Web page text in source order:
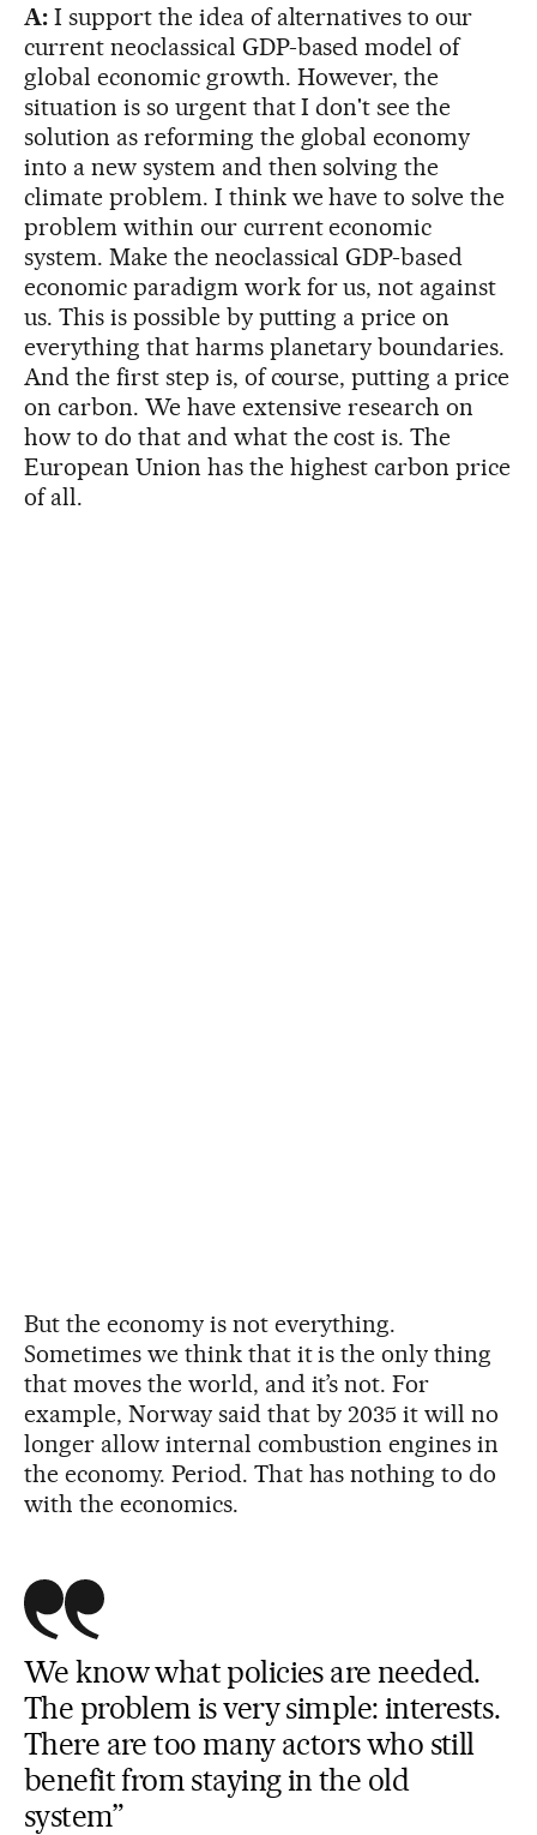
A: I support the idea of alternatives to our
current neoclassical GDP-based model of
global economic growth. However, the
situation is so urgent that I don't see the
solution as reforming the global economy
into a new system and then solving the
climate problem. I think we have to solve the
problem within our current economic
system. Make the neoclassical GDP-based
economic paradigm work for us, not against
us. This is possible by putting a price on
everything that harms planetary boundaries.
And the first step is, of course, putting a price
on carbon. We have extensive research on
how to do that and what the cost is. The
European Union has the highest carbon price
of all.
But the economy is not everything.
Sometimes we think that it is the only thing
that moves the world, and it’s not. For
example, Norway said that by 2035 it will no
longer allow internal combustion engines in
the economy. Period. That has nothing to do
with the economics.
We know what policies are needed.
The problem is very simple: interests.
There are too many actors who still
benefit from staying in the old
system”